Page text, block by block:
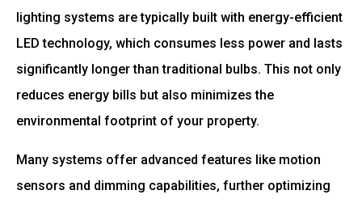
lighting systems are typically built with energy-efficient
LED technology, which consumes less power and lasts
significantly longer than traditional bulbs. This not only
reduces energy bills but also minimizes the
environmental footprint of your property.
Many systems offer advanced features like motion
sensors and dimming capabilities, further optimizing